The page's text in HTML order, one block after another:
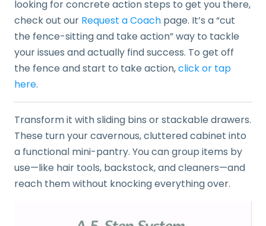
looking for concrete action steps to get you there,
check out our Request a Coach page. It’s a “cut
the fence-sitting and take action” way to tackle
your issues and actually find success. To get off
the fence and start to take action,click or tap
here.
Transform it with sliding bins or stackable drawers.
These turn your cavernous, cluttered cabinet into
a functional mini-pantry. You can group items by
use—like hair tools, backstock, and cleaners—and
reach them without knocking everything over.